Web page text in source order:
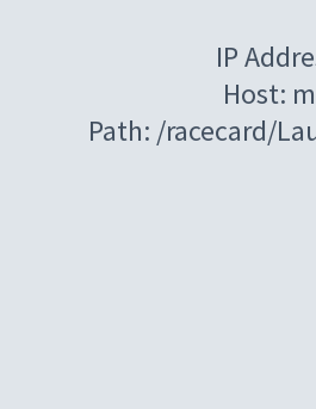
IP
Host:
Path: /racecard/